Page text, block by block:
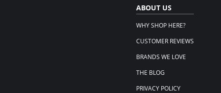
ABOUT US
WHY SHOP HERE?
CUSTOMER REVIEWS
BRANDS WE LOVE
THE BLOG
PRIVACY POLICY